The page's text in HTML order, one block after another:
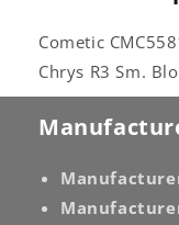
Cometic
Chrys R3 Sm.